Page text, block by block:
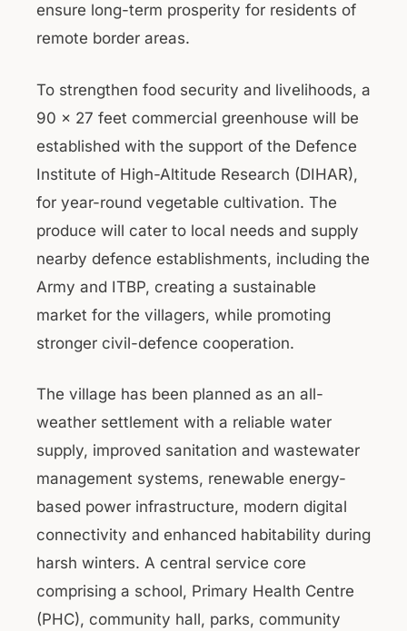
ensure long-term prosperity for residents of
remote border areas.
To strengthen food security and livelihoods, a
90 x 27 feet commercial greenhouse will be
established with the support of the Defence
Institute of High-Altitude Research (DIHAR),
for year-round vegetable cultivation. The
produce will cater to local needs and supply
nearby defence establishments, including the
Army and ITBP, creating a sustainable
market for the villagers, while promoting
stronger civil-defence cooperation.
The village has been planned as an all-
weather settlement with a reliable water
supply, improved sanitation and wastewater
management systems, renewable energy-
based power infrastructure, modern digital
connectivity and enhanced habitability during
harsh winters. A central service core
comprising a school, Primary Health Centre
(PHC), community hall, parks, community